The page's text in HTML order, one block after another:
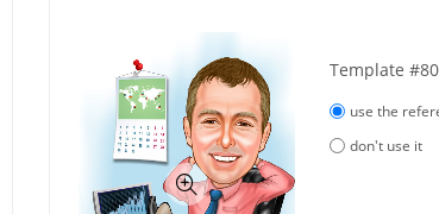
Template
use the
don't use it